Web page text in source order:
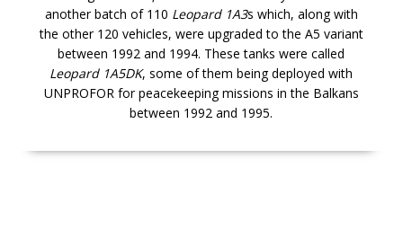
another batch of 110 Leopard 1A3s which, along with
the other 120 vehicles, were upgraded to the A5 variant
between 1992 and 1994. These tanks were called
Leopard 1A5DK, some of them being deployed with
UNPROFOR for peacekeeping missions in the Balkans
between 1992 and 1995.